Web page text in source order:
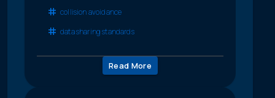
collision avoidance
data sharing standards
Read More